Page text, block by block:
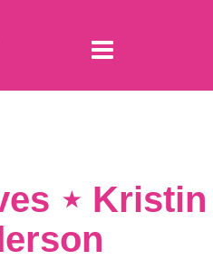
⋆ Kristin